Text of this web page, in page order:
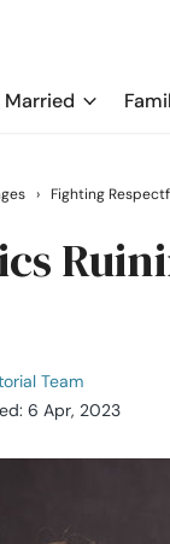
› Fighting
Team
6 Apr, 2023